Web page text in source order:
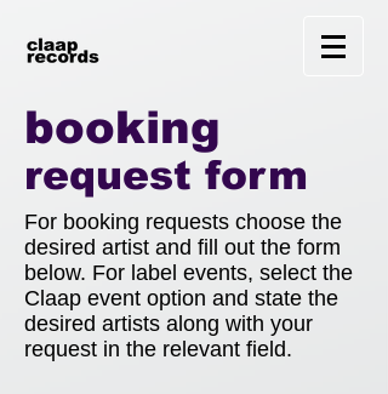
booking
request form
For booking requests choose the
desired artist and fill out the form
below. For label events, select the
Claap event option and state the
desired artists along with your
request in the relevant field.